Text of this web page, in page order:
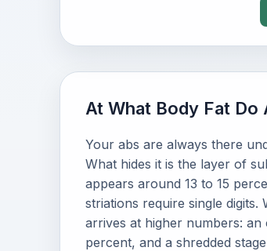
At What Body Fat Do
Your abs are always there
What hides it is the layer of
appears around 13 to 15
striations require single
arrives at higher numbers:
percent, and a shredded